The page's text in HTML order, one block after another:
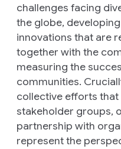
challenges facing
the globe,
innovations that are
together with the
measuring the
communities.
collective efforts
stakeholder groups,
partnership with
represent the